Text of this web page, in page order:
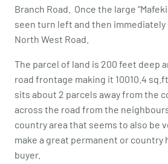
Branch Road. Once the large
seen turn left and then
North West Road.
The parcel of land is 200 feet deep
road frontage making it 10010.4
sits about 2 parcels away from the
across the road from the
country area that seems to also be
make a great permanent or
buyer.